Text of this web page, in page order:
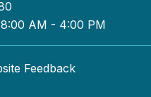
AM - 4:00 PM
Feedback